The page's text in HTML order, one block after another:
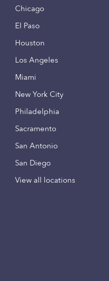
Chicago
El Paso
Houston
Los Angeles
Miami
New York City
Philadelphia
Sacramento
San Antonio
San Diego
View all locations